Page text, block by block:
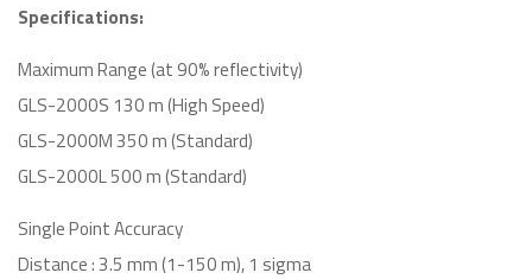
Specifications:
Maximum Range (at 90% reflectivity)
GLS-2000S 130 m (High Speed)
GLS-2000M 350 m (Standard)
GLS-2000L 500 m (Standard)
Single Point Accuracy
Distance : 3.5 mm (1-150 m), 1 sigma